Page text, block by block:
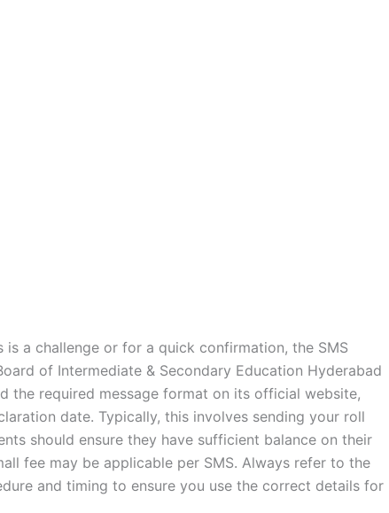
a challenge or for a quick confirmation, the SMS
of Intermediate & Secondary Education Hyderabad
the required message format on its official website,
date. Typically, this involves sending your roll
should ensure they have sufficient balance on their
fee may be applicable per SMS. Always refer to the
and timing to ensure you use the correct details for